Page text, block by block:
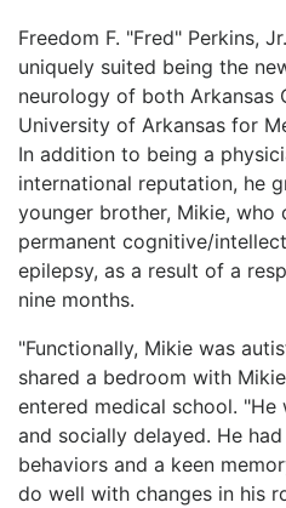
LOGIN
Freedom F. "Fred" Perkins,
uniquely suited being the
neurology of both Arkansas
University of Arkansas for
In addition to being a
international reputation, he
younger brother, Mikie, who
permanent cognitive/
epilepsy, as a result of a
nine months.
"Functionally, Mikie was
shared a bedroom with
entered medical school.
and socially delayed. He
behaviors and a keen
do well with changes in his